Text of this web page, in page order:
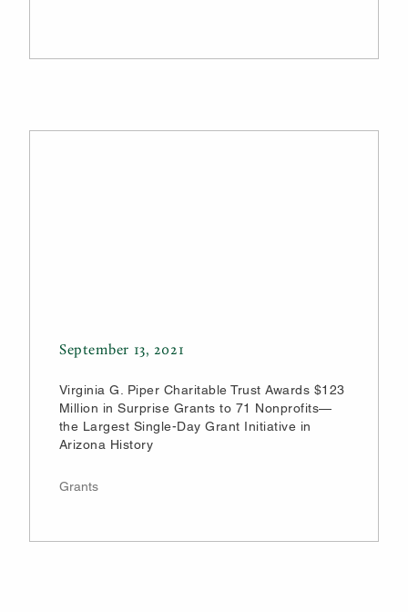
September 13, 2021
Virginia G. Piper Charitable Trust Awards $123
Million in Surprise Grants to 71 Nonprofits—
the Largest Single-Day Grant Initiative in
Arizona History
Grants